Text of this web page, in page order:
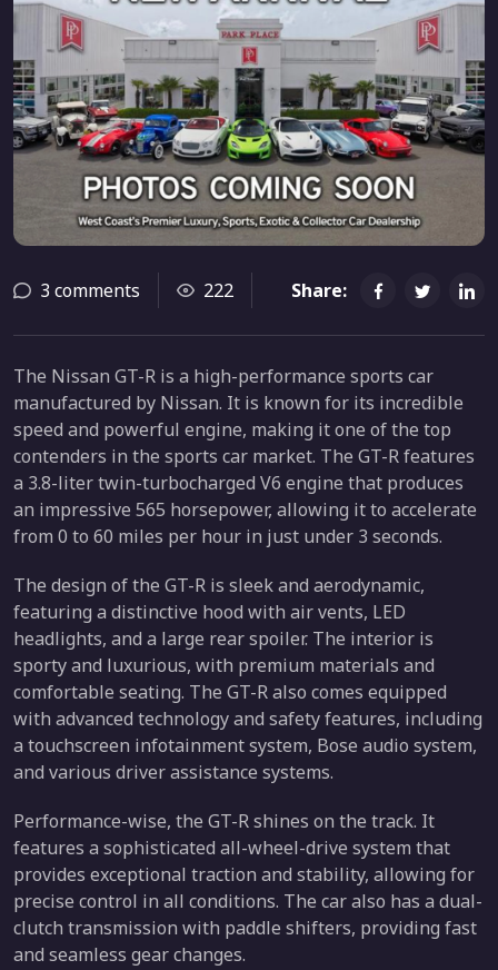
3 comments 222 Share:
The Nissan GT-R is a high-performance sports car
manufactured by Nissan. It is known for its incredible
speed and powerful engine, making it one of the top
contenders in the sports car market. The GT-R features
a 3.8-liter twin-turbocharged V6 engine that produces
an impressive 565 horsepower, allowing it to accelerate
from 0 to 60 miles per hour in just under 3 seconds.
The design of the GT-R is sleek and aerodynamic,
featuring a distinctive hood with air vents, LED
headlights, and a large rear spoiler. The interior is
sporty and luxurious, with premium materials and
comfortable seating. The GT-R also comes equipped
with advanced technology and safety features, including
a touchscreen infotainment system, Bose audio system,
and various driver assistance systems.
Performance-wise, the GT-R shines on the track. It
features a sophisticated all-wheel-drive system that
provides exceptional traction and stability, allowing for
precise control in all conditions. The car also has a dual-
clutch transmission with paddle shifters, providing fast
and seamless gear changes.